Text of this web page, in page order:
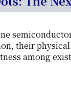
their
among